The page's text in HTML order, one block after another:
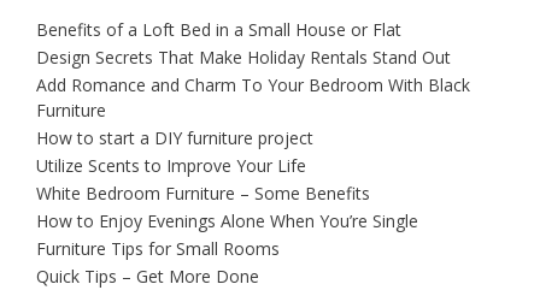
Benefits of a Loft Bed in a Small House or Flat
Design Secrets That Make Holiday Rentals Stand Out
Add Romance and Charm To Your Bedroom With Black
Furniture
How to start a DIY furniture project
Utilize Scents to Improve Your Life
White Bedroom Furniture – Some Benefits
How to Enjoy Evenings Alone When You’re Single
Furniture Tips for Small Rooms
Quick Tips – Get More Done